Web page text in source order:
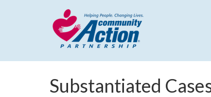
Substantiated